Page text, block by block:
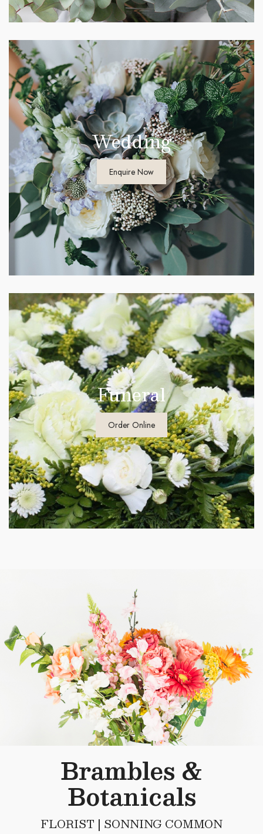
Wedding
Enquire Now
Funeral
Order Online
Brambles &
Botanicals
FLORIST | SONNING COMMON